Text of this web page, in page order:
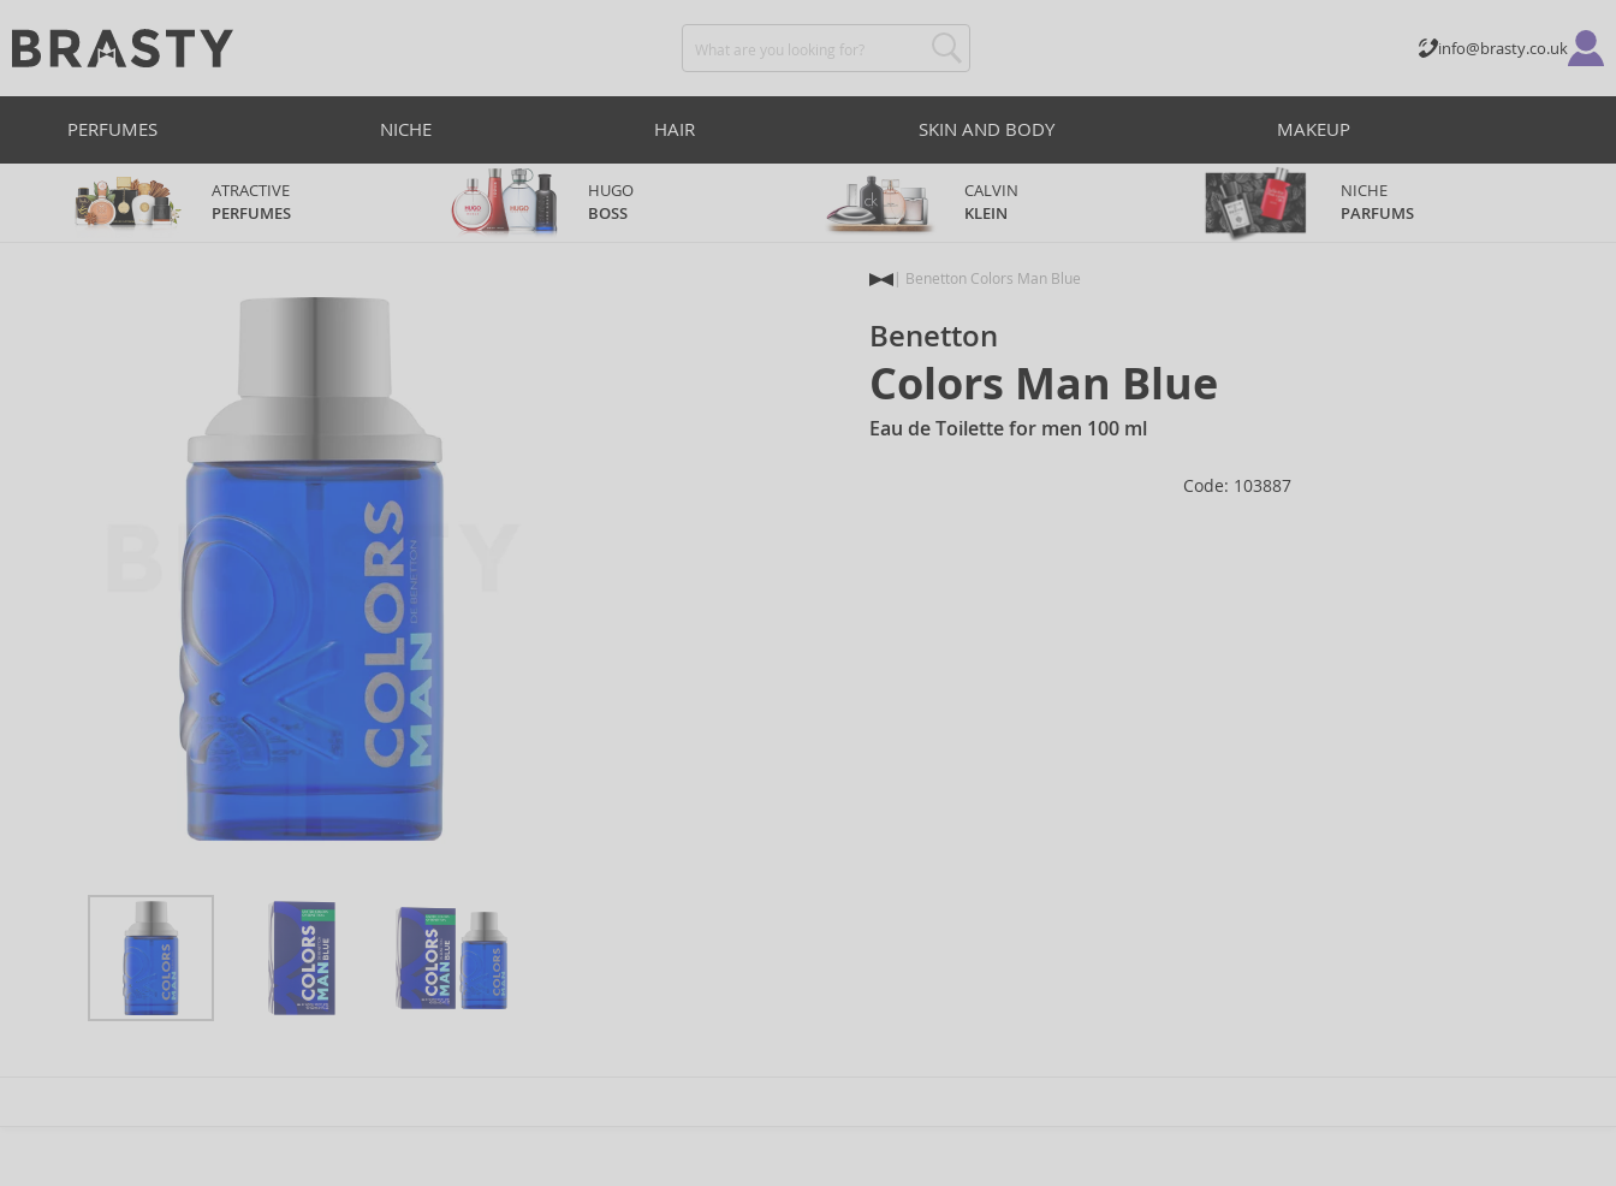
info@brasty.co.uk
PERFUMES NICHE HAIR SKIN AND BODY MAKEUP
ATRACTIVE
PERFUMES
HUGO
BOSS
CALVIN
KLEIN
NICHE
PARFUMS
Benetton Colors Man Blue
Benetton
Colors Man Blue
Eau de Toilette for men 100 ml
Code: 103887